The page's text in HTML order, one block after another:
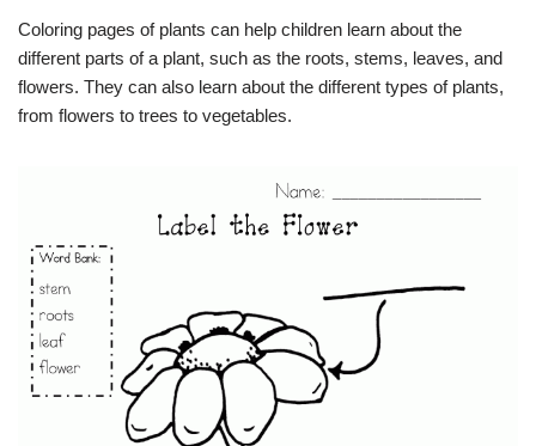
Coloring pages of plants can help children learn about the
different parts of a plant, such as the roots, stems, leaves, and
flowers. They can also learn about the different types of plants,
from flowers to trees to vegetables.